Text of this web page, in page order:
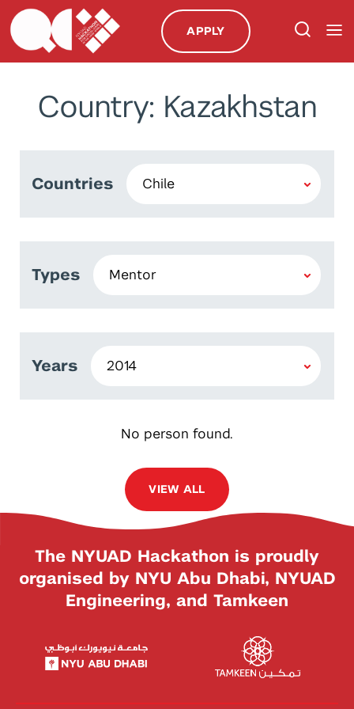
APPLY
Country: Kazakhstan
Countries
Types
Years
No person found.
VIEW ALL
The NYUAD Hackathon is proudly
organised by NYU Abu Dhabi, NYUAD
Engineering, and Tamkeen